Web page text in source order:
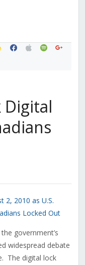
facebook
applespotifygoogle
Digital
2, 2010 as U.S.
Locked Out
government’s
widespread debate
The digital lock